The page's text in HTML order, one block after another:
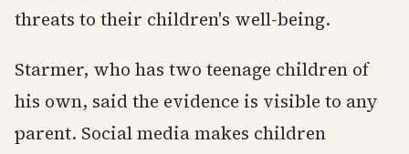
threats to their children's well-being.
Starmer, who has two teenage children of
his own, said the evidence is visible to any
parent. Social media makes children